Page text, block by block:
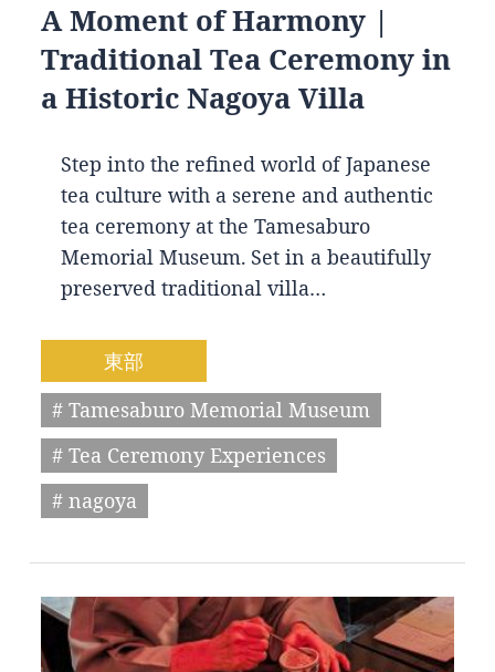
A Moment of Harmony |
Traditional Tea Ceremony in
a Historic Nagoya Villa
Step into the refined world of Japanese
tea culture with a serene and authentic
tea ceremony at the Tamesaburo
Memorial Museum. Set in a beautifully
preserved traditional villa…
東部
# Tamesaburo Memorial Museum
# Tea Ceremony Experiences
# nagoya